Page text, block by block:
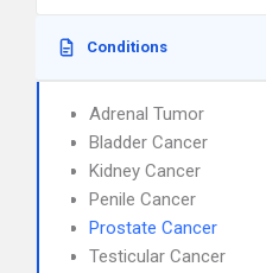
Conditions
Adrenal Tumor
Bladder Cancer
Kidney Cancer
Penile Cancer
Prostate Cancer
Testicular Cancer